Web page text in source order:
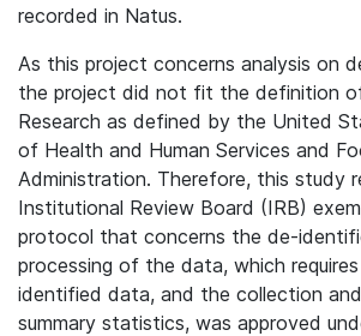
recorded in Natus.
As this project concerns analysis on
the project did not fit the definition
Research as defined by the United
of Health and Human Services and
Administration. Therefore, this study
Institutional Review Board (IRB)
protocol that concerns the de-
processing of the data, which requires
identified data, and the collection
summary statistics, was approved